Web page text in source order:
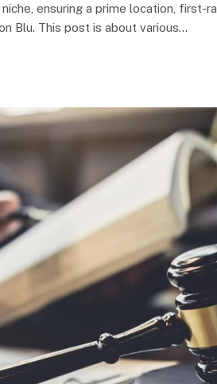
ensuring a prime location, first-
Blu. This post is about various…